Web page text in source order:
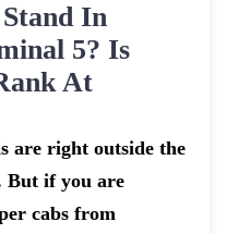
In
5? Is
At
are right outside the
But if you are
cabs from